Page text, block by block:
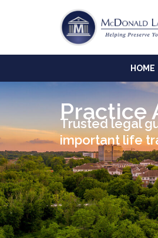
HOME
Practice
Trusted legal
important life